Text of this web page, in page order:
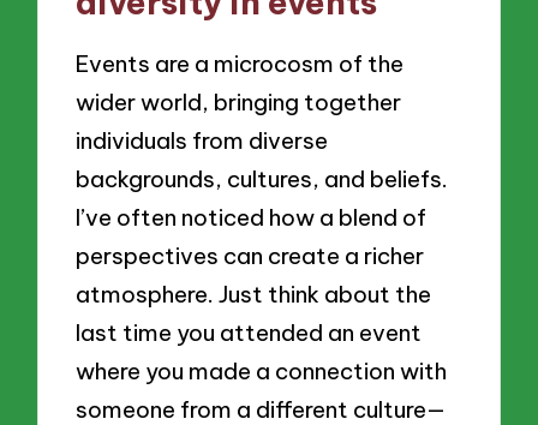
Events are a microcosm of the
wider world, bringing together
individuals from diverse
backgrounds, cultures, and beliefs.
I’ve often noticed how a blend of
perspectives can create a richer
atmosphere. Just think about the
last time you attended an event
where you made a connection with
someone from a different culture—